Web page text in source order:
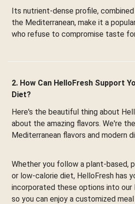
Its nutrient-dense profile,
the Mediterranean, make it a
who refuse to compromise taste
2. How Can HelloFresh Support
Diet?
Here's the beautiful thing about
about the amazing flavors. We're
Mediterranean flavors and modern
Whether you follow a plant-based,
or low-calorie diet, HelloFresh has
incorporated these options into our
so you can enjoy a customized